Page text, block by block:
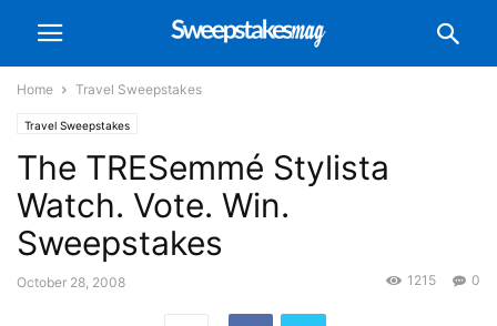
Home Travel Sweepstakes
Travel Sweepstakes
The TRESemmé Stylista
Watch. Vote. Win.
Sweepstakes
October 28, 2008 0
1215